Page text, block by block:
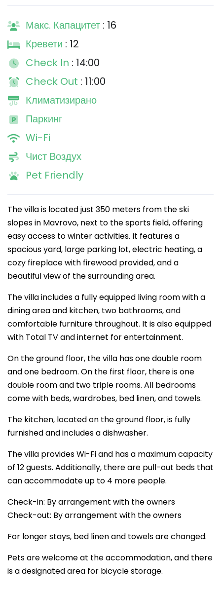
Макс. Капацитет : 16
Кревети : 12
Check In : 14:00
Check Out : 11:00
Климатизирано
Паркинг
Wi-Fi
Чист Воздух
Pet Friendly
The villa is located just 350 meters from the ski
slopes in Mavrovo, next to the sports field, offering
easy access to winter activities. It features a
spacious yard, large parking lot, electric heating, a
cozy fireplace with firewood provided, and a
beautiful view of the surrounding area.
The villa includes a fully equipped living room with a
dining area and kitchen, two bathrooms, and
comfortable furniture throughout. It is also equipped
with Total TV and internet for entertainment.
On the ground floor, the villa has one double room
and one bedroom. On the first floor, there is one
double room and two triple rooms. All bedrooms
come with beds, wardrobes, bed linen, and towels.
The kitchen, located on the ground floor, is fully
furnished and includes a dishwasher.
The villa provides Wi-Fi and has a maximum capacity
of 12 guests. Additionally, there are pull-out beds that
can accommodate up to 4 more people.
Check-in: By arrangement with the owners
Check-out: By arrangement with the owners
For longer stays, bed linen and towels are changed.
Pets are welcome at the accommodation, and there
is a designated area for bicycle storage.